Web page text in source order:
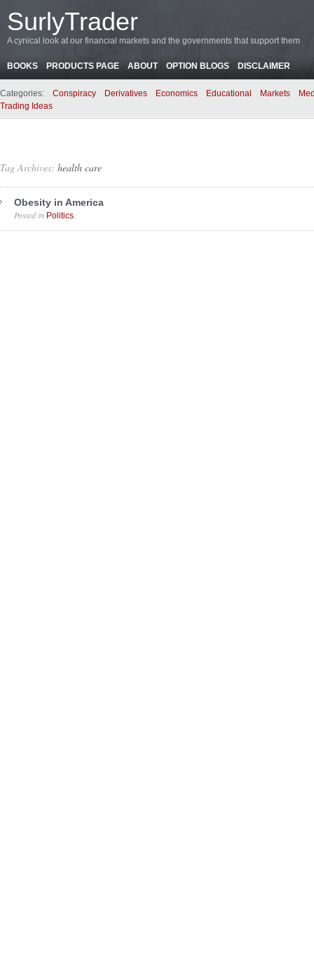
SurlyTrader
A cynical look at our financial markets and the governments that support them
BOOKS PRODUCTS PAGE ABOUT OPTION BLOGS DISCLAIMER
Categories: Conspiracy Derivatives Economics Educational Markets
Trading Ideas
Tag Archives: health care
Obesity in America
Posted in Politics